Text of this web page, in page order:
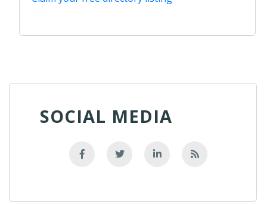
SOCIAL MEDIA